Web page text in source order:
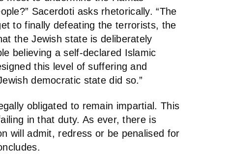
Sacerdoti asks rhetorically. “The
to finally defeating the terrorists, the
the Jewish state is deliberately
believing a self-declared Islamic
this level of suffering and
democratic state did so.”
obligated to remain impartial. This
in that duty. As ever, there is
will admit, redress or be penalised for